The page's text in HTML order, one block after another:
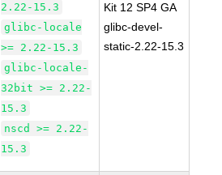
2.22-15.3
glibc-locale
>= 2.22-15.3
glibc-locale-
32bit >= 2.22-
15.3
nscd >= 2.22-
15.3
Kit 12 SP4 GA
glibc-devel-
static-2.22-15.3